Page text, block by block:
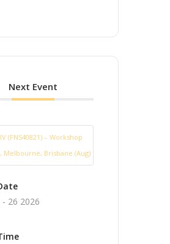
Next Event
(FNS40821) – Workshop
Melbourne, Brisbane (Aug)
26 2026